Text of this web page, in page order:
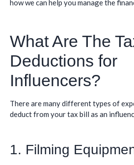
how we can help you manage the
What Are The
Deductions for
Influencers?
There are many different types of
deduct from your tax bill as an
1. Filming